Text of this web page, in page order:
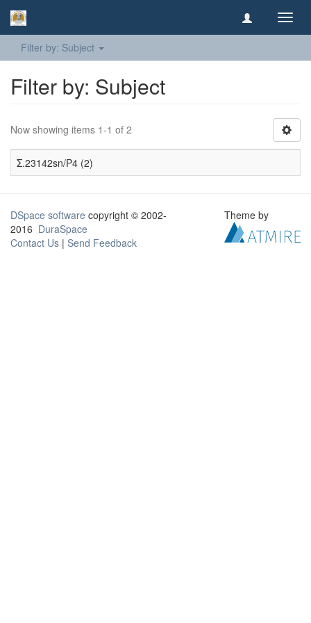
Filter by: Subject
Filter by: Subject
Now showing items 1-1 of 2
Σ.23142sn/P4 (2)
DSpace software copyright © 2002-
2016 DuraSpace
Contact Us | Send Feedback
Theme by